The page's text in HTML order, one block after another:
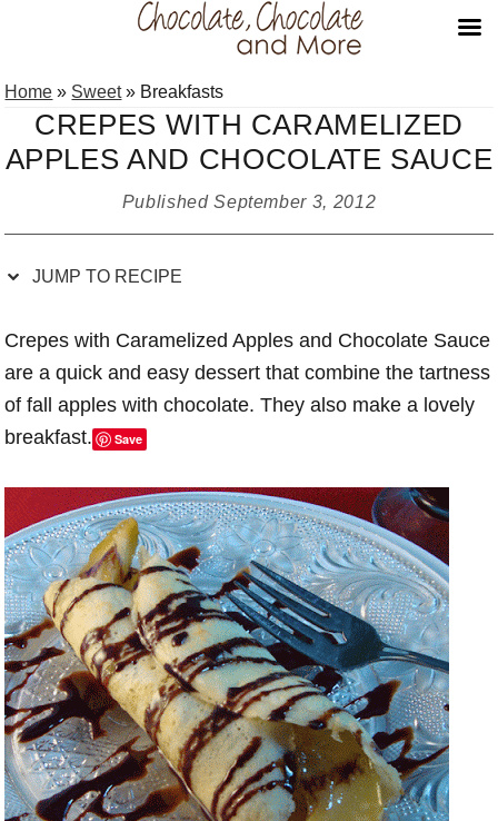
to
Recipe
to
primary
navigation
to
main
content
to
primary
sidebar
Home » Sweet» Breakfasts
CREPES WITH CARAMELIZED
APPLES AND CHOCOLATE SAUCE
PublishedSeptember 3, 2012
JUMP TO RECIPE
Crepes with Caramelized Apples and Chocolate Sauce
are a quick and easy dessert that combine the tartness
of fall apples with chocolate. They also make a lovely
breakfast.
Save